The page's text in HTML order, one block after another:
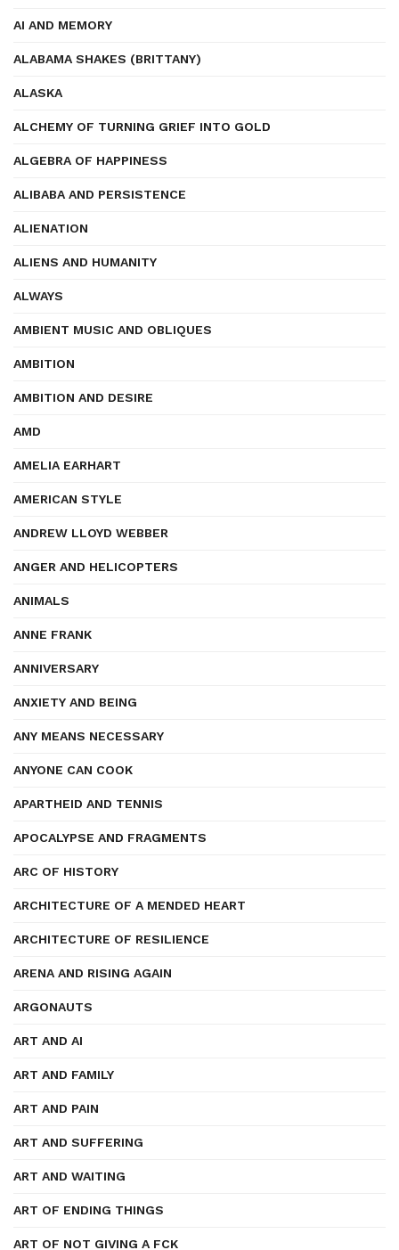
AI AND MEMORY
ALABAMA SHAKES (BRITTANY)
ALASKA
ALCHEMY OF TURNING GRIEF INTO GOLD
ALGEBRA OF HAPPINESS
ALIBABA AND PERSISTENCE
ALIENATION
ALIENS AND HUMANITY
ALWAYS
AMBIENT MUSIC AND OBLIQUES
AMBITION
AMBITION AND DESIRE
AMD
AMELIA EARHART
AMERICAN STYLE
ANDREW LLOYD WEBBER
ANGER AND HELICOPTERS
ANIMALS
ANNE FRANK
ANNIVERSARY
ANXIETY AND BEING
ANY MEANS NECESSARY
ANYONE CAN COOK
APARTHEID AND TENNIS
APOCALYPSE AND FRAGMENTS
ARC OF HISTORY
ARCHITECTURE OF A MENDED HEART
ARCHITECTURE OF RESILIENCE
ARENA AND RISING AGAIN
ARGONAUTS
ART AND AI
ART AND FAMILY
ART AND PAIN
ART AND SUFFERING
ART AND WAITING
ART OF ENDING THINGS
ART OF NOT GIVING A FCK